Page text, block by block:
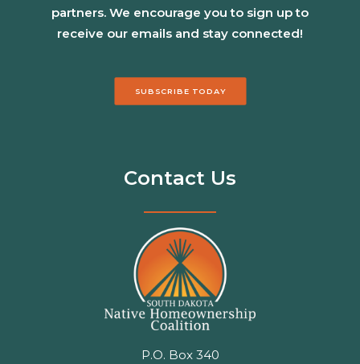
partners. We encourage you to sign up to
receive our emails and stay connected!
SUBSCRIBE TODAY
Contact Us
P.O. Box 340